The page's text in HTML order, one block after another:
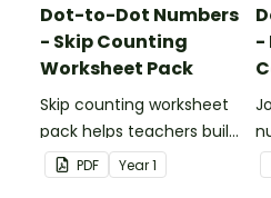
Dot-to-Dot Numbers
- Skip Counting
Worksheet Pack
Skip counting worksheet
pack helps teachers build
confident young
mathematicians by
PDF Year1
-